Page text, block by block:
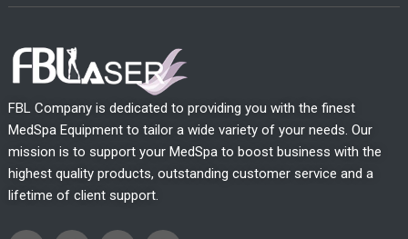
FBL Company is dedicated to providing you with the finest
MedSpa Equipment to tailor a wide variety of your needs. Our
mission is to support your MedSpa to boost business with the
highest quality products, outstanding customer service and a
lifetime of client support.